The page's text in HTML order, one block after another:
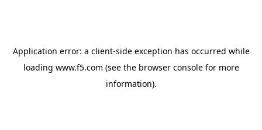
Application error: a client-side exception has occurred while
loading www.f5.com (see the browser consolefor more
information).